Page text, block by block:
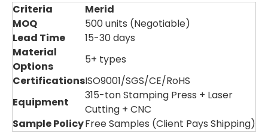
Criteria
Merid
MOQ
500 units (Negotiable)
Lead Time
15-30 days
Material
Options
5+ types
CertificationsISO9001/SGS/CE/RoHS
Equipment
315-ton Stamping Press + Laser
Cutting + CNC
Sample PolicyFree Samples (Client Pays Shipping)